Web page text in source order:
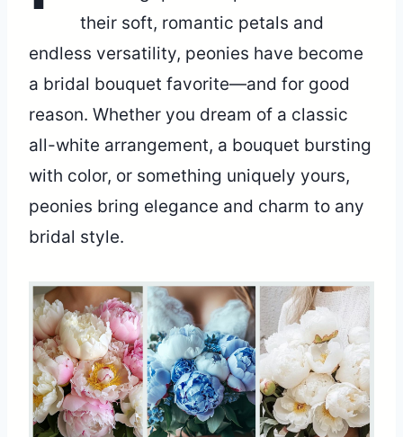
their soft, romantic petals and
endless versatility, peonies have become
a bridal bouquet favorite—and for good
reason. Whether you dream of a classic
all-white arrangement, a bouquet bursting
with color, or something uniquely yours,
peonies bring elegance and charm to any
bridal style.